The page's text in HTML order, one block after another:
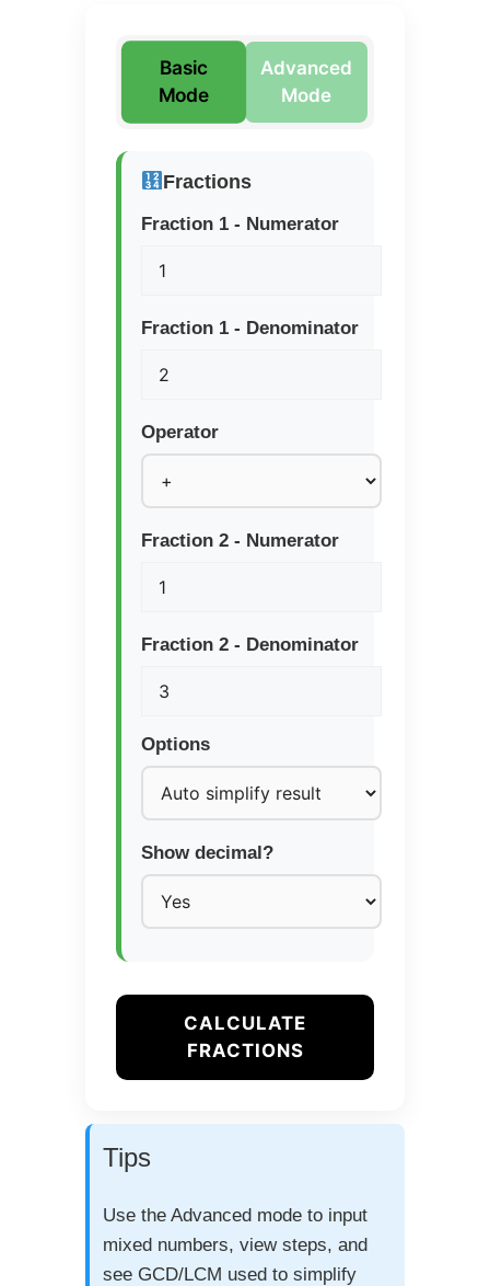
Basic
Mode
Advanced
Mode
Fractions
Fraction 1 - Numerator
Fraction 1 - Denominator
Operator
Fraction 2 - Numerator
Fraction 2 - Denominator
Options
Show decimal?
CALCULATE
FRACTIONS
Tips
Use the Advanced mode to input
mixed numbers, view steps, and
see GCD/LCM used to simplify